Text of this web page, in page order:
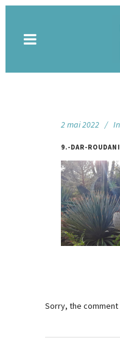
2 mai 2022 In
9.-DAR-
Sorry, the